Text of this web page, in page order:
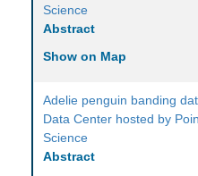
Science
Abstract
Show on Map
Adelie penguin banding
Data Center hosted by
Science
Abstract